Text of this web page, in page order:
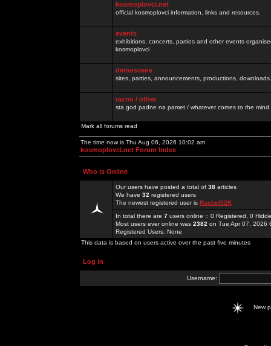
kosmoplovci.net
official kosmoplovci information, links and resources.
events
exhibitions, concerts, parties and other events
kosmoplovci
demoscene
sites, parties, announcements, productions,
razno / other
sta god padne na pamet / whatever comes to the
Mark all forums read
The time now is Thu Aug 06, 2026 10:02 am
kosmoplovci.net Forum Index
Who is Online
Our users have posted a total of 38 articles
We have 32 registered users
The newest registered user is Rachel52K
In total there are 7 users online :: 0 Registered, 0
Most users ever online was 2382 on Tue Apr 07, 2026
Registered Users: None
This data is based on users active over the past five minutes
Log in
Username:
New